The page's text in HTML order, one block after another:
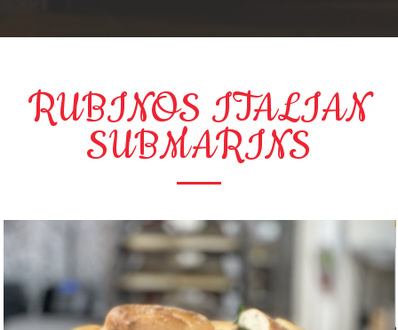
RUBINOS ITALIAN
SUBMARINS